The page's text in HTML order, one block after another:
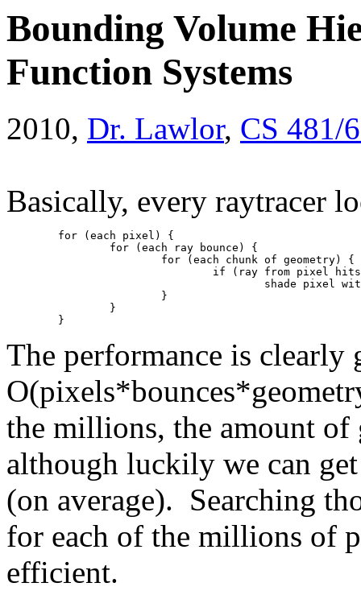
Bounding Volume
Function Systems
2010, Dr. Lawlor, CS 481/
Basically, every raytracer
	for (each pixel) {
		for (each ray bounce) {
			for (each chunk of geometry) {
if (ray from pixel
shade pixel
			}
		}
	}
The performance is clearly
the millions, the amount of
although luckily we can
(on average). Searching
for each of the millions of
efficient.